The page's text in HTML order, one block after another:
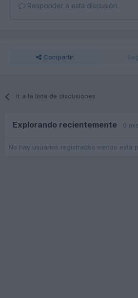
Responder a esta discusión...
Compartir
Ir a la lista de discusiones
Explorando recientemente 0
No hay usuarios registrados viendo esta